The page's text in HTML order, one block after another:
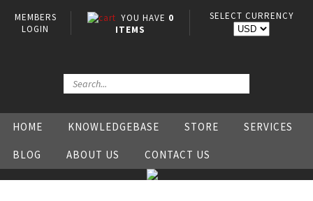
MEMBERS
LOGIN
YOU HAVE 0
ITEMS
SELECT CURRENCY
HOME KNOWLEDGEBASE STORE SERVICES
BLOG ABOUT US CONTACT US